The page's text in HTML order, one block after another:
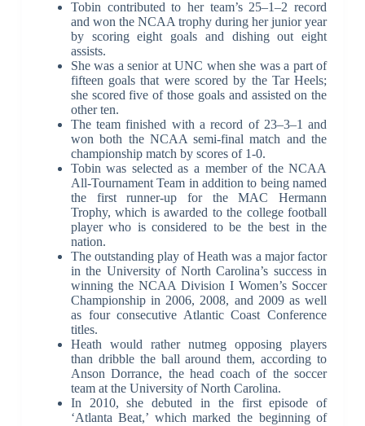
Tobin contributed to her team’s 25–1–2 record
and won the NCAA trophy during her junior year
by scoring eight goals and dishing out eight
assists.
She was a senior at UNC when she was a part of
fifteen goals that were scored by the Tar Heels;
she scored five of those goals and assisted on the
other ten.
The team finished with a record of 23–3–1 and
won both the NCAA semi-final match and the
championship match by scores of 1-0.
Tobin was selected as a member of the NCAA
All-Tournament Team in addition to being named
the first runner-up for the MAC Hermann
Trophy, which is awarded to the college football
player who is considered to be the best in the
nation.
The outstanding play of Heath was a major factor
in the University of North Carolina’s success in
winning the NCAA Division I Women’s Soccer
Championship in 2006, 2008, and 2009 as well
as four consecutive Atlantic Coast Conference
titles.
Heath would rather nutmeg opposing players
than dribble the ball around them, according to
Anson Dorrance, the head coach of the soccer
team at the University of North Carolina.
In 2010, she debuted in the first episode of
‘Atlanta Beat,’ which marked the beginning of